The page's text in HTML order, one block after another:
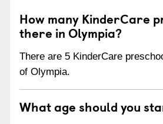
How many KinderCare
there in Olympia?
There are 5 KinderCare
of Olympia.
What age should you